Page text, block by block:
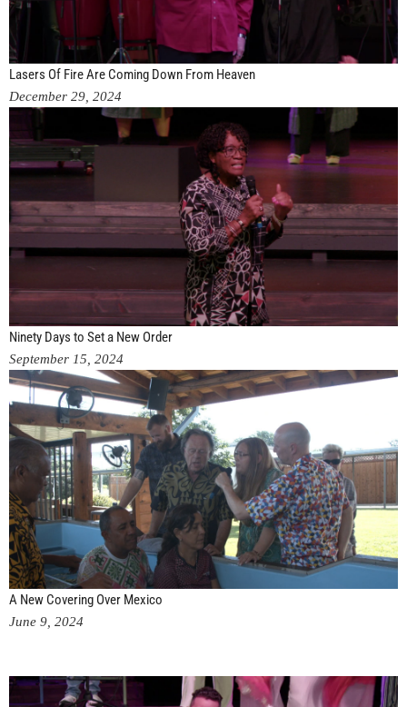
Lasers Of Fire Are Coming Down From Heaven
December 29, 2024
Ninety Days to Set a New Order
September 15, 2024
A New Covering Over Mexico
June 9, 2024